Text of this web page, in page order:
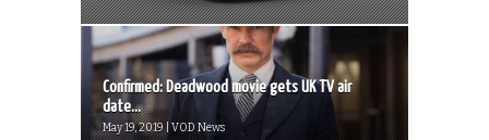
Confirmed: Deadwood movie gets UK TV air
date...
May 19, 2019 | VOD News